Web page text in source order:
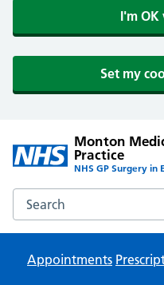
I'm
Set my
Monton
Practice
NHS GP Surgery in
Search the Monton
Appointments